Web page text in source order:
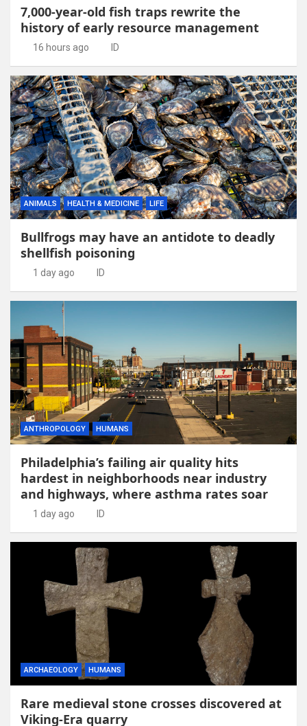
7,000-year-old fish traps rewrite the
history of early resource management
16 hours ago ID
ANIMALS HEALTH & MEDICINE LIFE
Bullfrogs may have an antidote to deadly
shellfish poisoning
1 day ago ID
ANTHROPOLOGY HUMANS
Philadelphia’s failing air quality hits
hardest in neighborhoods near industry
and highways, where asthma rates soar
1 day ago ID
ARCHAEOLOGY HUMANS
Rare medieval stone crosses discovered at
Viking-Era quarry